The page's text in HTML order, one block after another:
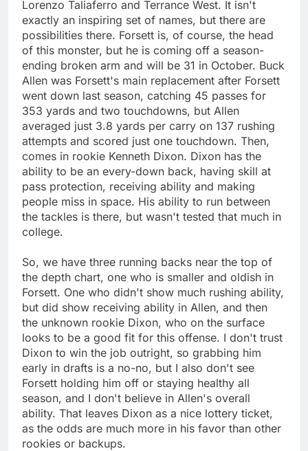
Lorenzo Taliaferro and Terrance West. It isn't
exactly an inspiring set of names, but there are
possibilities there. Forsett is, of course, the head
of this monster, but he is coming off a season-
ending broken arm and will be 31 in October. Buck
Allen was Forsett's main replacement after Forsett
went down last season, catching 45 passes for
353 yards and two touchdowns, but Allen
averaged just 3.8 yards per carry on 137 rushing
attempts and scored just one touchdown. Then,
comes in rookie Kenneth Dixon. Dixon has the
ability to be an every-down back, having skill at
pass protection, receiving ability and making
people miss in space. His ability to run between
the tackles is there, but wasn't tested that much in
college.
So, we have three running backs near the top of
the depth chart, one who is smaller and oldish in
Forsett. One who didn't show much rushing ability,
but did show receiving ability in Allen, and then
the unknown rookie Dixon, who on the surface
looks to be a good fit for this offense. I don't trust
Dixon to win the job outright, so grabbing him
early in drafts is a no-no, but I also don't see
Forsett holding him off or staying healthy all
season, and I don't believe in Allen's overall
ability. That leaves Dixon as a nice lottery ticket,
as the odds are much more in his favor than other
rookies or backups.